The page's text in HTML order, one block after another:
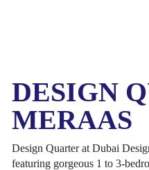
DESIGN
MERAAS
Design Quarter at Dubai
featuring gorgeous 1 to 3-